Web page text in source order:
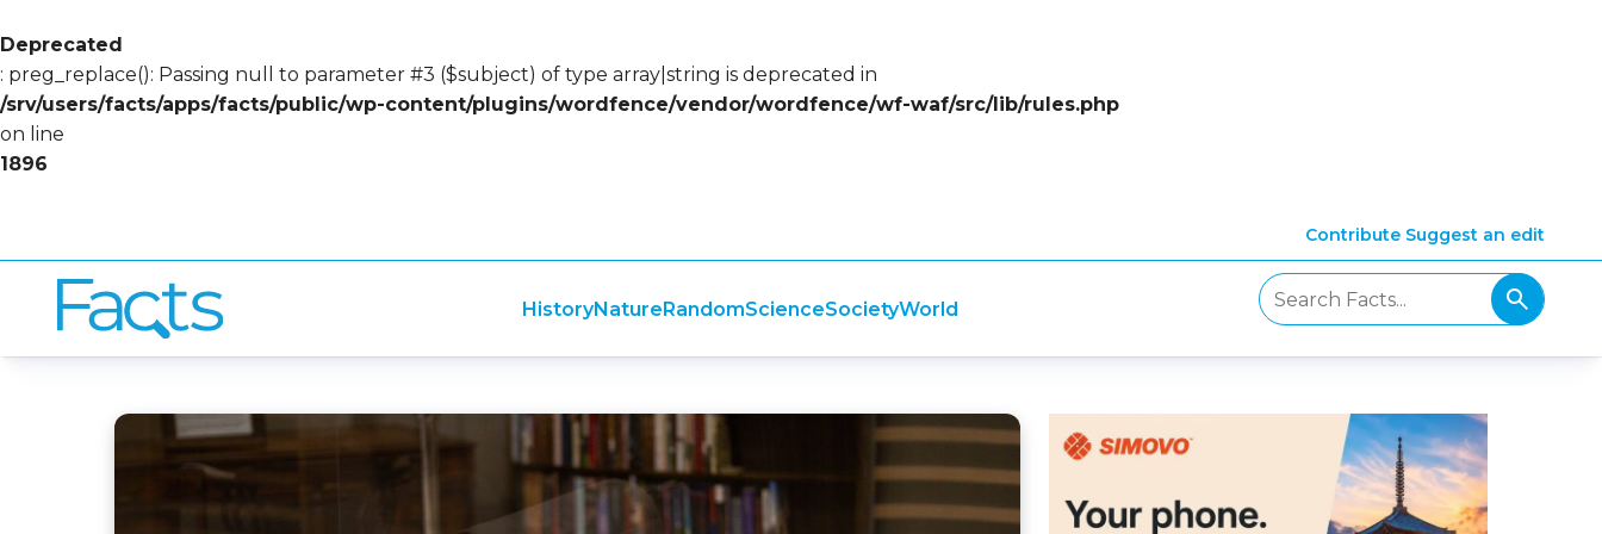
Deprecated
: preg_replace(): Passing null to parameter #3 ($subject) of type array|string is deprecated in
/srv/users/facts/apps/facts/public/wp-content/plugins/wordfence/vendor/wordfence/wf-waf/src/lib/rules.php
on line
1896
Contribute Suggest an edit
HistoryNatureRandomScienceSocietyWorld